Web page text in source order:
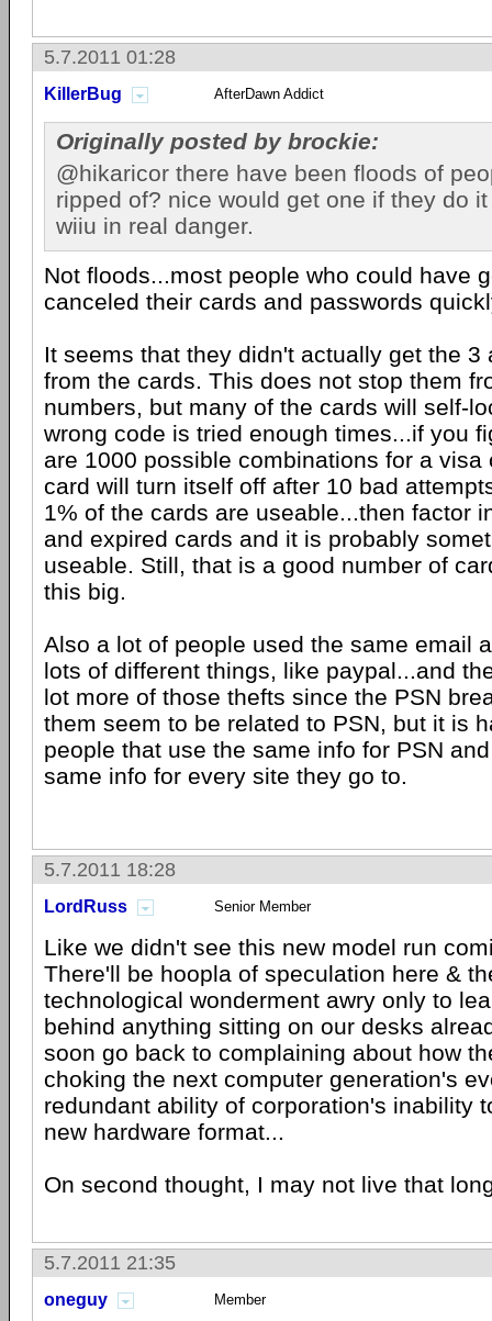
5.7.2011 01:28
KillerBug AfterDawn Addict
Originally posted by brockie:
@hikaricor there have been floods of
ripped of? nice would get one if they do
wiiu in real danger.
Not floods...most people who could have
canceled their cards and passwords
It seems that they didn't actually get the 3
from the cards. This does not stop them
numbers, but many of the cards will self-
wrong code is tried enough times...if you
are 1000 possible combinations for a visa
card will turn itself off after 10 bad
1% of the cards are useable...then factor
and expired cards and it is probably
useable. Still, that is a good number of
this big.
Also a lot of people used the same email
lots of different things, like paypal...and
lot more of those thefts since the PSN
them seem to be related to PSN, but it is
people that use the same info for PSN
same info for every site they go to.
5.7.2011 18:28
LordRuss Senior Member
Like we didn't see this new model run
There'll be hoopla of speculation here &
technological wonderment awry only to
behind anything sitting on our desks
soon go back to complaining about how
choking the next computer generation's
redundant ability of corporation's inability
new hardware format...
On second thought, I may not live that
5.7.2011 21:35
oneguy Member